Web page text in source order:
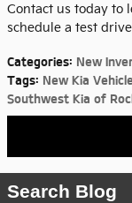
Contact us today to
schedule a test
Categories: New
Tags: New Kia
Southwest Kia of
Search Blog